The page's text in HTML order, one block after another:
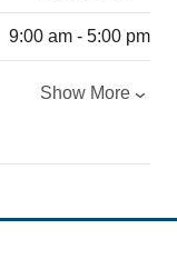
9:00 am - 5:00 pm
Show More